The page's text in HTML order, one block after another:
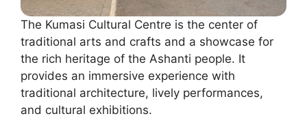
The Kumasi Cultural Centre is the center of
traditional arts and crafts and a showcase for
the rich heritage of the Ashanti people. It
provides an immersive experience with
traditional architecture, lively performances,
and cultural exhibitions.